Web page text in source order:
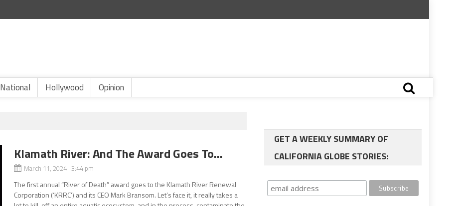
National Hollywood Opinion
Klamath River: And The Award Goes To…
March 11, 2024 3:44 pm
The first annual “River of Death” award goes to the Klamath River Renewal
Corporation (‘KRRC’) and its CEO Mark Bransom. Let’s face it, it really takes a
GET A WEEKLY SUMMARY OF
CALIFORNIA GLOBE STORIES: